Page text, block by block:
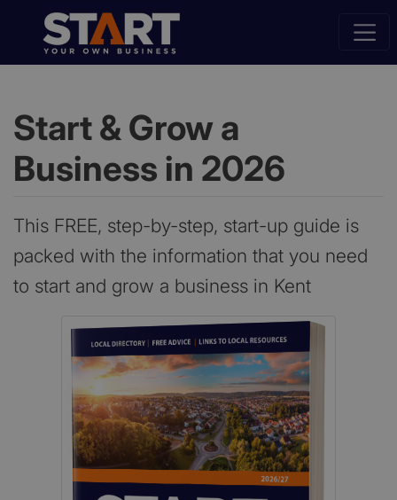
Start & Grow a
Business in 2026
This FREE, step-by-step, start-up guide is
packed with the information that you need
to start and grow a business in Kent